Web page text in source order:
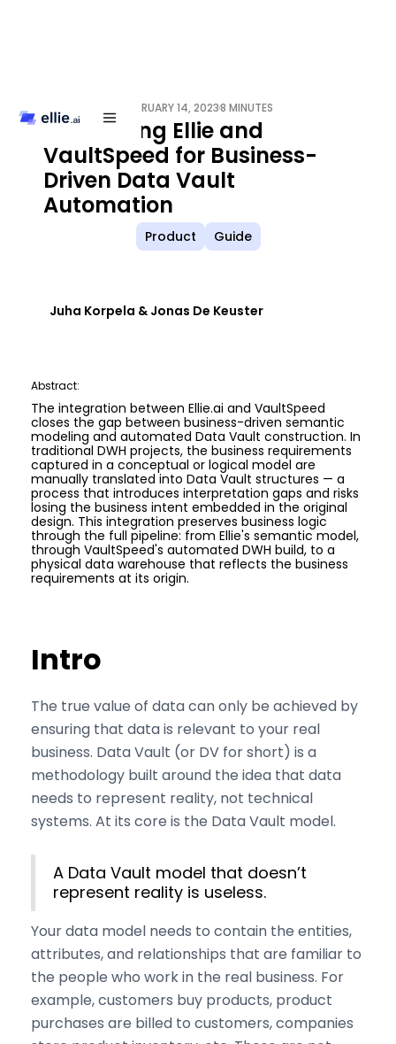
FEBRUARY 14, 2023 /8 MINUTES
Integrating Ellie and
VaultSpeed for Business-
Driven Data Vault
Automation
Product Guide
Juha Korpela & Jonas De Keuster
Abstract:
The integration between Ellie.ai and VaultSpeed
closes the gap between business-driven semantic
modeling and automated Data Vault construction. In
traditional DWH projects, the business requirements
captured in a conceptual or logical model are
manually translated into Data Vault structures — a
process that introduces interpretation gaps and risks
losing the business intent embedded in the original
design. This integration preserves business logic
through the full pipeline: from Ellie's semantic model,
through VaultSpeed's automated DWH build, to a
physical data warehouse that reflects the business
requirements at its origin.
Intro
The true value of data can only be achieved by
ensuring that data is relevant to your real
business. Data Vault (or DV for short) is a
methodology built around the idea that data
needs to represent reality, not technical
systems. At its core is the Data Vault model.
A Data Vault model that doesn’t
represent reality is useless.
Your data model needs to contain the entities,
attributes, and relationships that are familiar to
the people who work in the real business. For
example, customers buy products, product
purchases are billed to customers, companies